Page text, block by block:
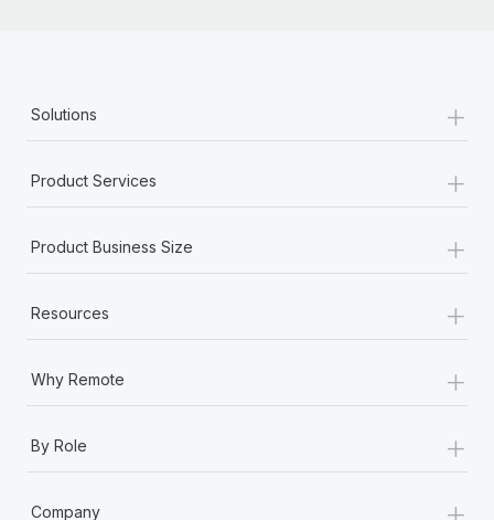
Solutions +
Product Services +
Product Business Size +
Resources +
Why Remote +
By Role +
Company